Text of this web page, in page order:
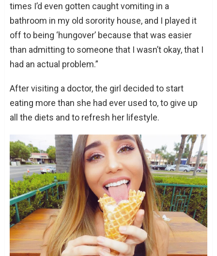
times I’d even gotten caught vomiting in a
bathroom in my old sorority house, and I played it
off to being ‘hungover’ because that was easier
than admitting to someone that I wasn’t okay, that I
had an actual problem.”
After visiting a doctor, the girl decided to start
eating more than she had ever used to, to give up
all the diets and to refresh her lifestyle.